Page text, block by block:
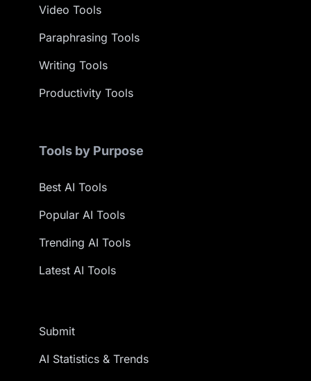
Video Tools
Paraphrasing Tools
Writing Tools
Productivity Tools
Tools by Purpose
Best AI Tools
Popular AI Tools
Trending AI Tools
Latest AI Tools
Submit
AI Statistics & Trends